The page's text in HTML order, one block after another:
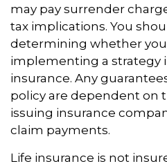
may pay surrender
tax implications. You
determining whether
implementing a strategy
insurance. Any
policy are dependent on
issuing insurance
claim payments.
Life insurance is not